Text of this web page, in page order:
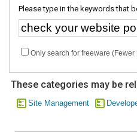
Please type in the keywords that
Only search for freeware (Fewer
These categories may be
Site Management